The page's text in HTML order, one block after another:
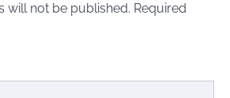
will not be published. Required